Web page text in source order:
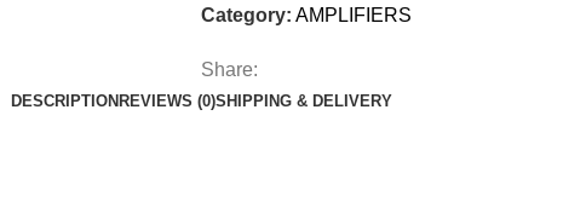
Category: AMPLIFIERS
Share:
DESCRIPTION REVIEWS (0)SHIPPING & DELIVERY